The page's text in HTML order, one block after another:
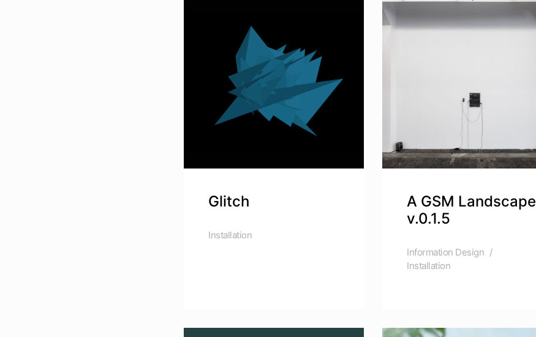
Glitch
Installation
A GSM Landscape
v.0.1.5
Information Design
Installation